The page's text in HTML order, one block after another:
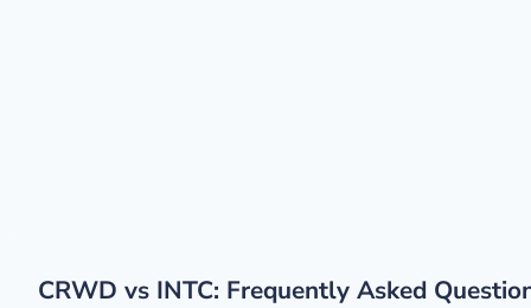
CRWD vs INTC: Frequently Asked